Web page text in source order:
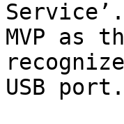
MVP as
USB port.